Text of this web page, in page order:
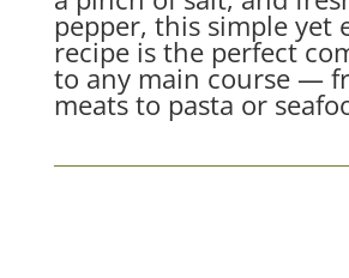
pepper, this simple yet
recipe is the perfect
to any main course —
meats to pasta or